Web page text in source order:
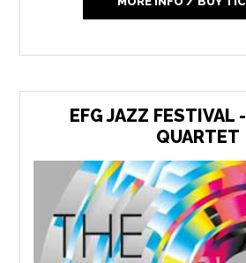
EFG JAZZ FESTIVAL
QUARTET